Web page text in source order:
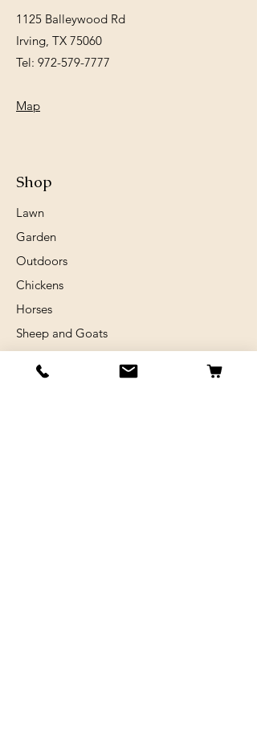
1125 Balleywood Rd
Irving, TX 75060
Tel: 972-579-7777
Map
Shop
Lawn
Garden
Outdoors
Chickens
Horses
Sheep and Goats
Rabits